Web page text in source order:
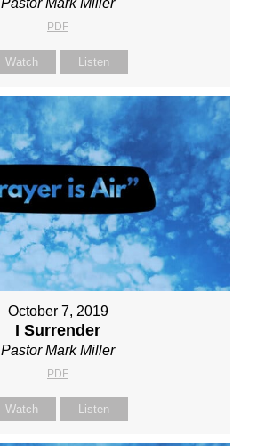
Pastor Mark Miller
PDF
Watch Listen
October 7, 2019
I Surrender
Pastor Mark Miller
PDF
Watch Listen